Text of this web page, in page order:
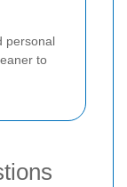
personal
to